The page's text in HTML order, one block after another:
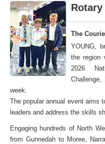
Rotary
The
YOUNG,
the region
2026
week.
The popular annual event aims
leaders and address the skills
Engaging hundreds of North
from Gunnedah to Moree,